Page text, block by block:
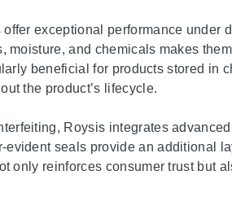
offer exceptional performance under
moisture, and chemicals makes
beneficial for products stored in
the product’s lifecycle.
Roysis integrates
evident seals provide an additional
only reinforces consumer trust but